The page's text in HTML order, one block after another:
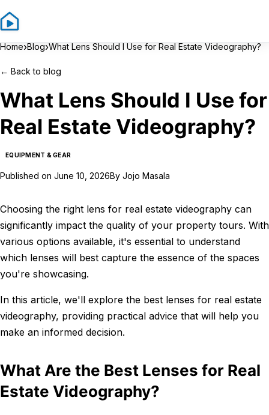
Home›Blog›What Lens Should I Use for Real Estate Videography?
← Back to blog
What Lens Should I Use for
Real Estate Videography?
EQUIPMENT & GEAR
Published on June 10, 2026By Jojo Masala
Choosing the right lens for real estate videography can
significantly impact the quality of your property tours. With
various options available, it's essential to understand
which lenses will best capture the essence of the spaces
you're showcasing.
In this article, we'll explore the best lenses for real estate
videography, providing practical advice that will help you
make an informed decision.
What Are the Best Lenses for Real
Estate Videography?